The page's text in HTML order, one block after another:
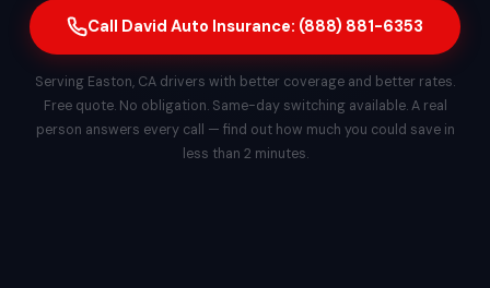
Call David Auto Insurance: (888) 881-6353
Serving Easton, CA drivers with better coverage and better rates.
Free quote. No obligation. Same-day switching available. A real
person answers every call — find out how much you could save in
less than 2 minutes.